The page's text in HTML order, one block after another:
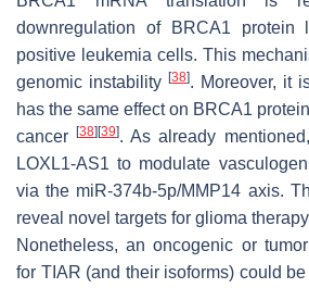
downregulation of BRCA1 protein
positive leukemia cells. This
genomic instability [38]. Moreover, it
has the same effect on BRCA1
cancer[38] [39]. As already
LOXL1-AS1 to modulate
via the miR-374b-5p/MMP14 axis.
reveal novel targets for glioma therapy
Nonetheless, an oncogenic or
for TIAR (and their isoforms) could